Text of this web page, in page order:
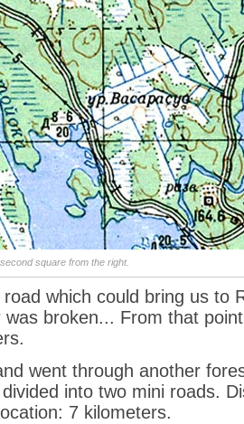
square from the right.
which could bring us to
was broken... From that
went through another
into two mini roads.
7 kilometers.